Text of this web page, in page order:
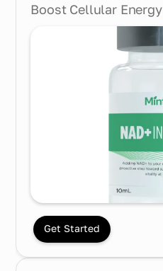
Boost Cellular Energy
Get Started